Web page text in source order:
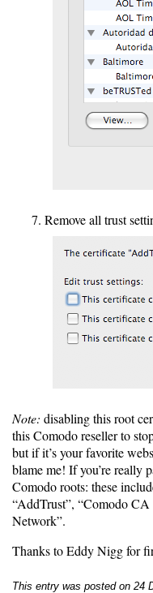
Remove all trust
Note: disabling this root
this Comodo reseller to
but if it’s your favorite
blame me! If you’re really
Comodo roots: these
“AddTrust”, “Comodo
Network”.
Thanks to Eddy Nigg for
This entry was posted on 24